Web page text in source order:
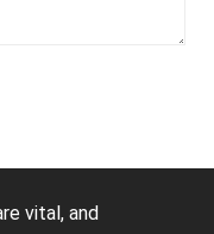
vital, and